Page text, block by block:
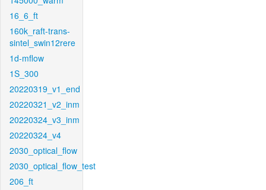
16_6_ft
160k_raft-trans-
sintel_swin12rere
1d-mflow
1S_300
20220319_v1_end
20220321_v2_inm
20220324_v3_inm
20220324_v4
2030_optical_flow
2030_optical_flow_test
206_ft